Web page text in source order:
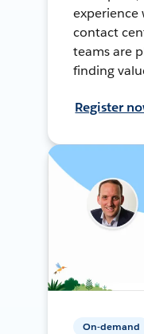
experience
contact
teams are
finding
Register
On-demand